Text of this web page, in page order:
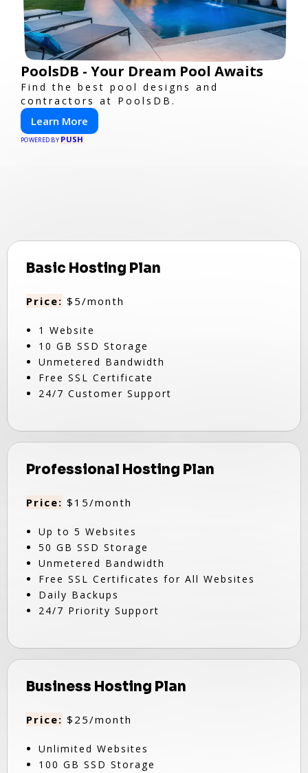
PoolsDB - Your Dream Pool Awaits
Find the best pool designs and
contractors at PoolsDB.
Learn More
POWERED BY PUSH
Basic Hosting Plan
Price: $5/month
1 Website
10 GB SSD Storage
Unmetered Bandwidth
Free SSL Certificate
24/7 Customer Support
Professional Hosting Plan
Price: $15/month
Up to 5 Websites
50 GB SSD Storage
Unmetered Bandwidth
Free SSL Certificates for All Websites
Daily Backups
24/7 Priority Support
Business Hosting Plan
Price: $25/month
Unlimited Websites
100 GB SSD Storage